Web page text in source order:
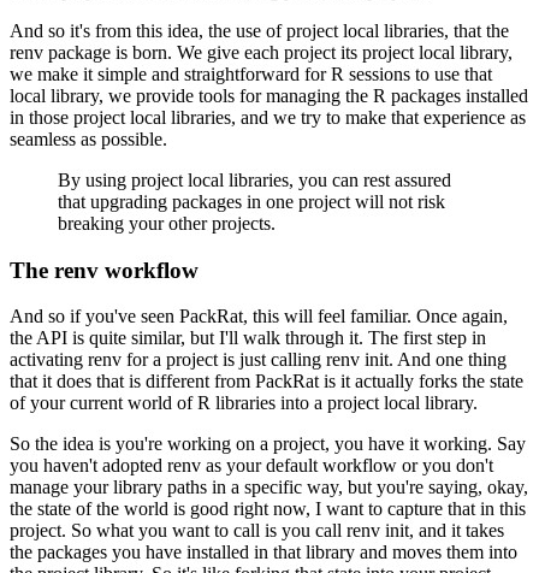
And so it's from this idea, the use of project local libraries, that the
renv package is born. We give each project its project local library,
we make it simple and straightforward for R sessions to use that
local library, we provide tools for managing the R packages installed
in those project local libraries, and we try to make that experience as
seamless as possible.
By using project local libraries, you can rest assured
that upgrading packages in one project will not risk
breaking your other projects.
The renv workflow
And so if you've seen PackRat, this will feel familiar. Once again,
the API is quite similar, but I'll walk through it. The first step in
activating renv for a project is just calling renv init. And one thing
that it does that is different from PackRat is it actually forks the state
of your current world of R libraries into a project local library.
So the idea is you're working on a project, you have it working. Say
you haven't adopted renv as your default workflow or you don't
manage your library paths in a specific way, but you're saying, okay,
the state of the world is good right now, I want to capture that in this
project. So what you want to call is you call renv init, and it takes
the packages you have installed in that library and moves them into